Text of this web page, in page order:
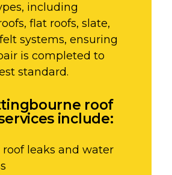
including
flat roofs, slate,
systems, ensuring
is completed to
standard.
roof
include:
roof leaks and water